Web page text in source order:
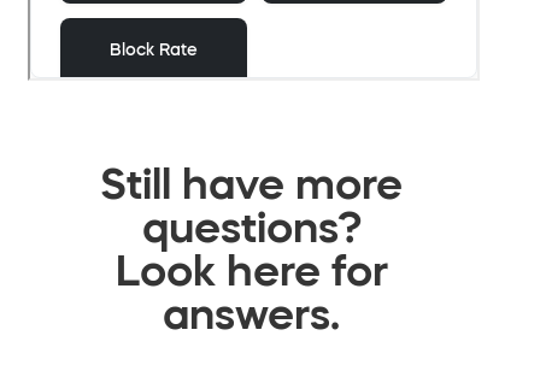
Still have more
questions?
Look here for
answers.